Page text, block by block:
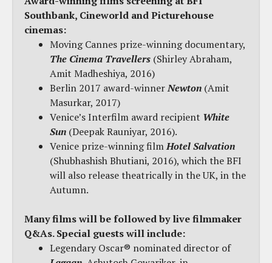
Southbank, Cineworld and Picturehouse
cinemas:
Moving Cannes prize-winning documentary,
The Cinema Travellers (Shirley Abraham,
Amit Madheshiya, 2016)
Berlin 2017 award-winnerNewton (Amit
Masurkar, 2017)
Venice’s Interfilm award recipient White
Sun (Deepak Rauniyar, 2016).
Venice prize-winning filmHotel Salvation
(Shubhashish Bhutiani, 2016), which the BFI
will also release theatrically in the UK, in the
Autumn.
Many films will be followed by live filmmaker
Q&As. Special guests will include:
Legendary Oscar® nominated director of